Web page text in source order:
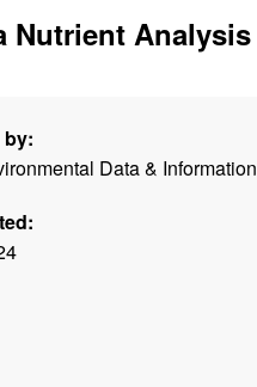
Nutrient Analysis
Data & Information